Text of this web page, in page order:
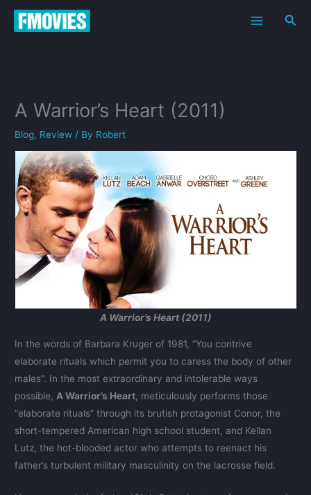
Skip
A Warrior’s Heart (2011)
Blog, Review / By Robert
A Warrior’s Heart (2011)
In the words of Barbara Kruger of 1981, “You contrive
elaborate rituals which permit you to caress the body of other
males”. In the most extraordinary and intolerable ways
possible, A Warrior’s Heart, meticulously performs those
“elaborate rituals” through its brutish protagonist Conor, the
short-tempered American high school student, and Kellan
Lutz, the hot-blooded actor who attempts to reenact his
father’s turbulent military masculinity on the lacrosse field.